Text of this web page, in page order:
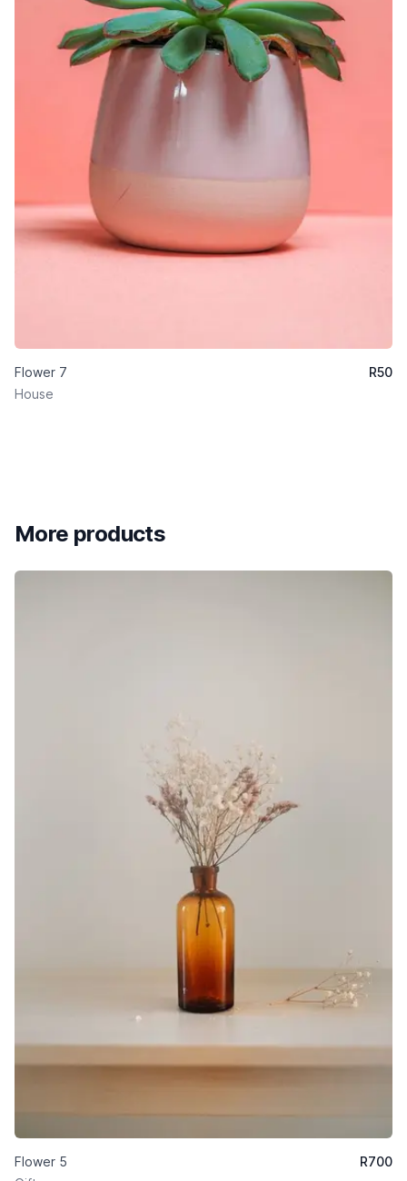
Flower 7
House
R50
More products
Flower 5
R700